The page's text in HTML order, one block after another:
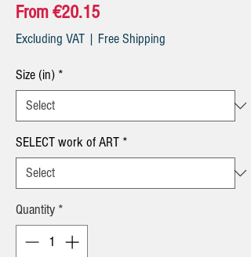
From€20.15Sale
Price
Excluding VAT | Free Shipping
Size (in) *
SELECT work of ART *
Quantity *